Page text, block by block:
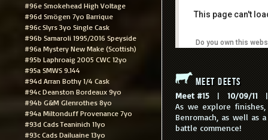
#96e Smokehead High Voltage
#96d Smögen 7yo Barrique
#96c Slyrs 3yo Single Cask
#96b Samaroli 1995/2016 Speyside
#96a Mystery New Make (Scottish)
#95b Laphroaig 2005 CWC 12yo
#95a SMWS 9.144
#94d Arran Bothy 1/4 Cask
#94c Deanston Bordeaux 9yo
#94b G&M Glenrothes 8yo
#94a Miltonduff Provenance 7yo
#93d Cads Teaninich 11yo
#93c Cads Dailuaine 13yo
This page can't
Do you own this
Meet Deets
Meet #15 | 10/09/11 |
As we explore
Benromach, as well
battle commence!